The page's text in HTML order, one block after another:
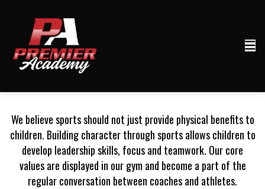
We believe sports should not just provide physical benefits to
children. Building character through sports allows children to
develop leadership skills, focus and teamwork. Our core
values are displayed in our gym and become a part of the
regular conversation between coaches and athletes.